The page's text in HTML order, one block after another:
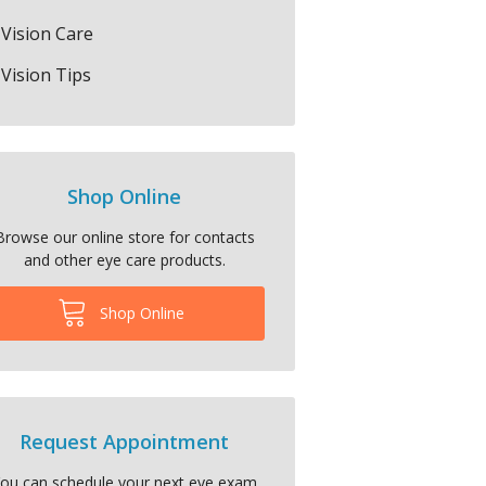
Vision Care
Vision Tips
Shop Online
our online store for contacts
and other eye care products.
Shop Online
Request Appointment